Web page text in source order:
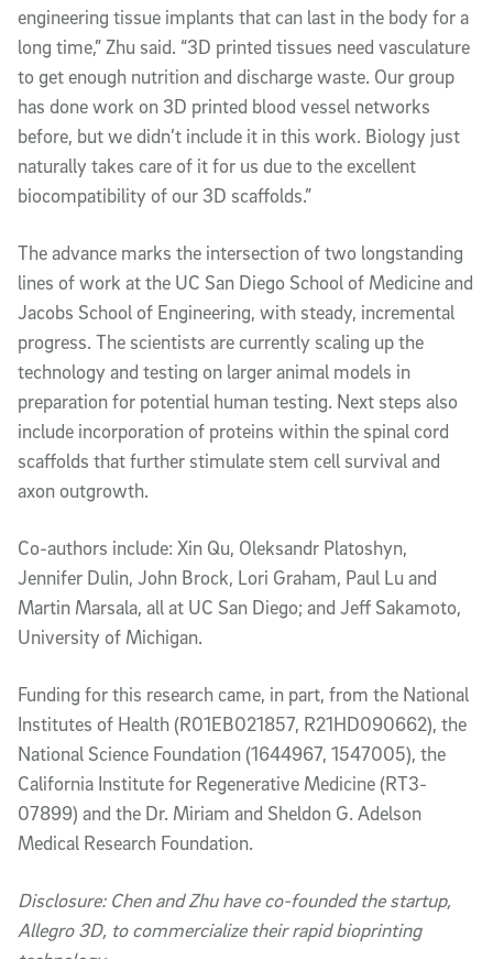
engineering tissue implants that can last in the body for a
long time,” Zhu said. “3D printed tissues need vasculature
to get enough nutrition and discharge waste. Our group
has done work on 3D printed blood vessel networks
before, but we didn’t include it in this work. Biology just
naturally takes care of it for us due to the excellent
biocompatibility of our 3D scaffolds.”
The advance marks the intersection of two longstanding
lines of work at the UC San Diego School of Medicine and
Jacobs School of Engineering, with steady, incremental
progress. The scientists are currently scaling up the
technology and testing on larger animal models in
preparation for potential human testing. Next steps also
include incorporation of proteins within the spinal cord
scaffolds that further stimulate stem cell survival and
axon outgrowth.
Co-authors include: Xin Qu, Oleksandr Platoshyn,
Jennifer Dulin, John Brock, Lori Graham, Paul Lu and
Martin Marsala, all at UC San Diego; and Jeff Sakamoto,
University of Michigan.
Funding for this research came, in part, from the National
Institutes of Health (R01EB021857, R21HD090662), the
National Science Foundation (1644967, 1547005), the
California Institute for Regenerative Medicine (RT3-
07899) and the Dr. Miriam and Sheldon G. Adelson
Medical Research Foundation.
Disclosure: Chen and Zhu have co-founded the startup,
Allegro 3D, to commercialize their rapid bioprinting